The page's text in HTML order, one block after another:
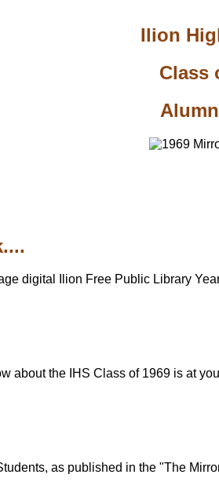
Ilion
Class
digital Ilion Free Public Library
about the IHS Class of 1969 is at
as published in the "The